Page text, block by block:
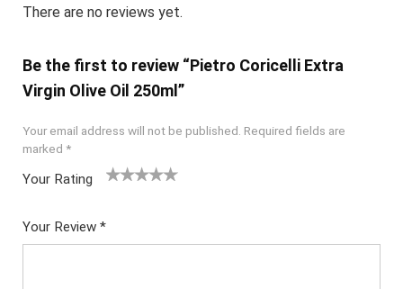
There are no reviews yet.
Be the first to review “Pietro Coricelli Extra
Virgin Olive Oil 250ml”
Your email address will not be published. Required fields are
marked *
Your Rating
Your Review *